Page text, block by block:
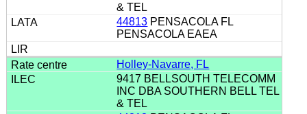
& TEL
44813 PENSACOLA FL
PENSACOLA EAEA
Holley-Navarre, FL
9417 BELLSOUTH TELECOMM
INC DBA SOUTHERN BELL TEL
& TEL